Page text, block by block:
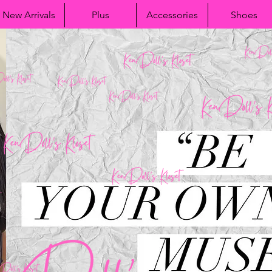
New Arrivals Plus Accessories Shoes